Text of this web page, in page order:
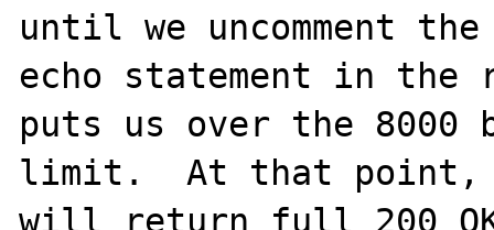
until we uncomment
echo statement in
puts us over the 8000
limit.  At that point,
will return full 200